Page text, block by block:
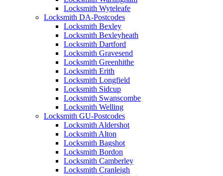
Locksmith Wyteleafe
Locksmith DA-Postcodes
Locksmith Bexley
Locksmith Bexleyheath
Locksmith Dartford
Locksmith Gravesend
Locksmith Greenhithe
Locksmith Erith
Locksmith Longfield
Locksmith Sidcup
Locksmith Swanscombe
Locksmith Welling
Locksmith GU-Postcodes
Locksmith Aldershot
Locksmith Alton
Locksmith Bagshot
Locksmith Bordon
Locksmith Camberley
Locksmith Cranleigh